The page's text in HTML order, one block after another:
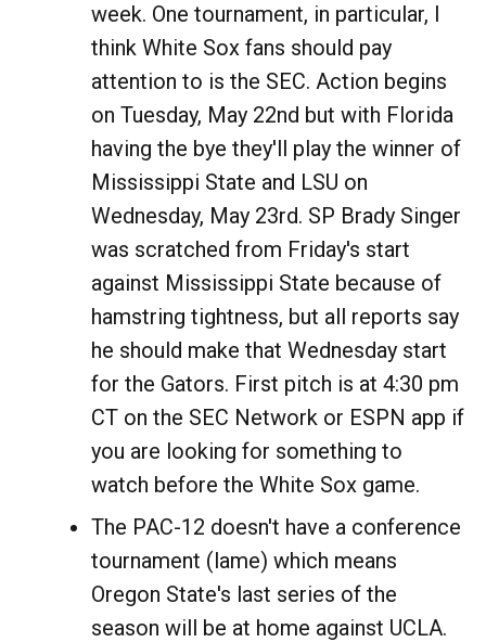
week. One tournament, in particular, I
think White Sox fans should pay
attention to is the SEC. Action begins
on Tuesday, May 22nd but with Florida
having the bye they'll play the winner of
Mississippi State and LSU on
Wednesday, May 23rd. SP Brady Singer
was scratched from Friday's start
against Mississippi State because of
hamstring tightness, but all reports say
he should make that Wednesday start
for the Gators. First pitch is at 4:30 pm
CT on the SEC Network or ESPN app if
you are looking for something to
watch before the White Sox game.
The PAC-12 doesn't have a conference
tournament (lame) which means
Oregon State's last series of the
season will be at home against UCLA.